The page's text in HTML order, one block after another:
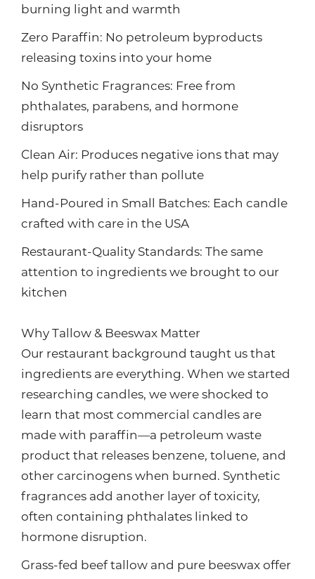
burning light and warmth
Zero Paraffin: No petroleum byproducts
releasing toxins into your home
No Synthetic Fragrances: Free from
phthalates, parabens, and hormone
disruptors
Clean Air: Produces negative ions that may
help purify rather than pollute
Hand-Poured in Small Batches: Each candle
crafted with care in the USA
Restaurant-Quality Standards: The same
attention to ingredients we brought to our
kitchen
Why Tallow & Beeswax Matter
Our restaurant background taught us that
ingredients are everything. When we started
researching candles, we were shocked to
learn that most commercial candles are
made with paraffin—a petroleum waste
product that releases benzene, toluene, and
other carcinogens when burned. Synthetic
fragrances add another layer of toxicity,
often containing phthalates linked to
hormone disruption.
Grass-fed beef tallow and pure beeswax offer